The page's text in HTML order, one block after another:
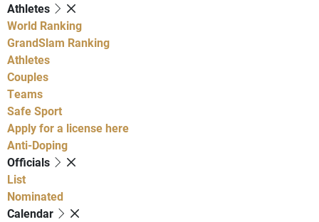
Athletes
World Ranking
GrandSlam Ranking
Athletes
Couples
Teams
Safe Sport
Apply for a license here
Anti-Doping
Officials
List
Nominated
Calendar